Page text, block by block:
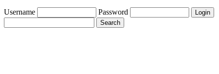
Username Password